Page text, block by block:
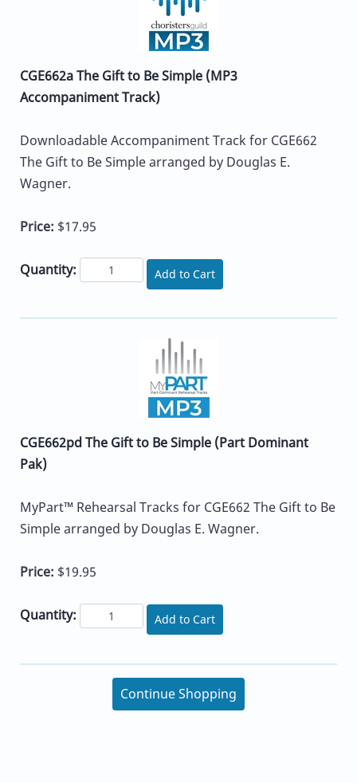
CGE662a The Gift to Be Simple (MP3
Accompaniment Track)
Downloadable Accompaniment Track for CGE662
The Gift to Be Simple arranged by Douglas E.
Wagner.
Price: $17.95
Quantity: Add to Cart
CGE662pd The Gift to Be Simple (Part Dominant
Pak)
MyPart™ Rehearsal Tracks for CGE662 The Gift to Be
Simple arranged by Douglas E. Wagner.
Price: $19.95
Quantity: Add to Cart
Continue Shopping